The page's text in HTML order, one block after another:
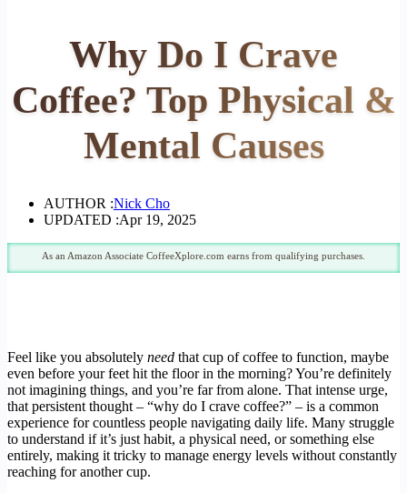
Why Do I Crave
Coffee? Top Physical &
Mental Causes
AUTHOR :Nick Cho
UPDATED :Apr 19, 2025
As an Amazon Associate CoffeeXplore.com earns from qualifying purchases.
Feel like you absolutely need that cup of coffee to function, maybe
even before your feet hit the floor in the morning? You’re definitely
not imagining things, and you’re far from alone. That intense urge,
that persistent thought – “why do I crave coffee?” – is a common
experience for countless people navigating daily life. Many struggle
to understand if it’s just habit, a physical need, or something else
entirely, making it tricky to manage energy levels without constantly
reaching for another cup.